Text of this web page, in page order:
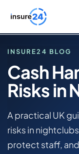
HOME
BLOG
CASH
NIGHTCLUB
INSURE24 BLOG
Cash
Risks in
A practical UK
risks in
protect staff,